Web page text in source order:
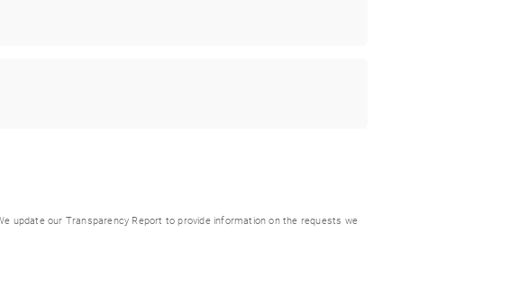
update our Transparency Report to provide information on the requests we